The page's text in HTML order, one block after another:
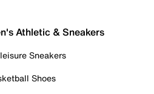
Athletic & Sneakers
Sneakers
Shoes